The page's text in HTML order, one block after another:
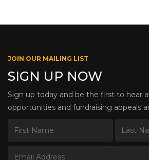
JOIN OUR MAILING LIST
SIGN UP NOW
Sign up today and be the first to hear
opportunities and fundraising appeals